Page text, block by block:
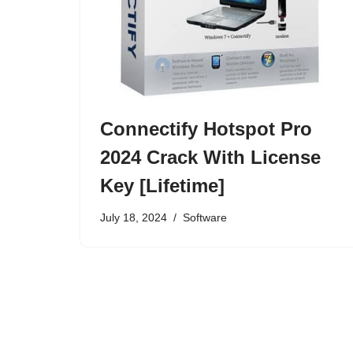
Connectify Hotspot Pro
2024 Crack With License
Key [Lifetime]
July 18, 2024 Software